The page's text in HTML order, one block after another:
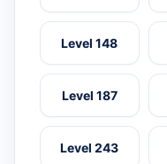
Level 148
Level 187
Level 243